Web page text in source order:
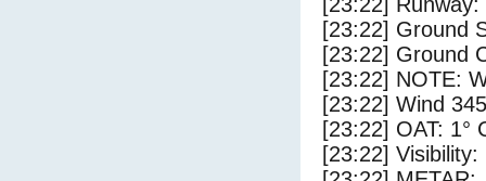
[23:22] Ground
[23:22] Ground
[23:22] NOTE:
[23:22] Wind
[23:22] OAT: 1°
[23:22] Visibility: